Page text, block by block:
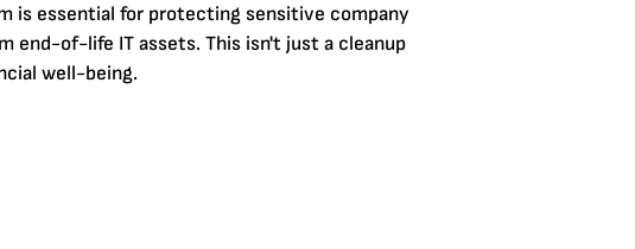
is essential for protecting sensitive company
end-of-life IT assets. This isn't just a cleanup
well-being.